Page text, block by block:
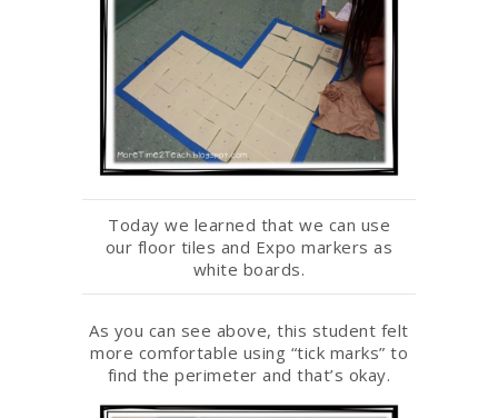
Today we learned that we can use
our floor tiles and Expo markers as
white boards.
As you can see above, this student felt
more comfortable using “tick marks” to
find the perimeter and that’s okay.